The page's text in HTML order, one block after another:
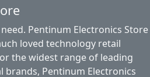
Pentinum Electronics Store
loved technology retail
the widest range of leading
Pentinum Electronics